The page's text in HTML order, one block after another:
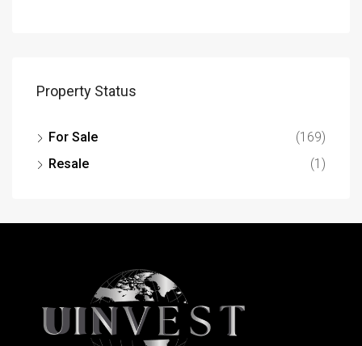
Property Status
For Sale
(169)
Resale
(1)